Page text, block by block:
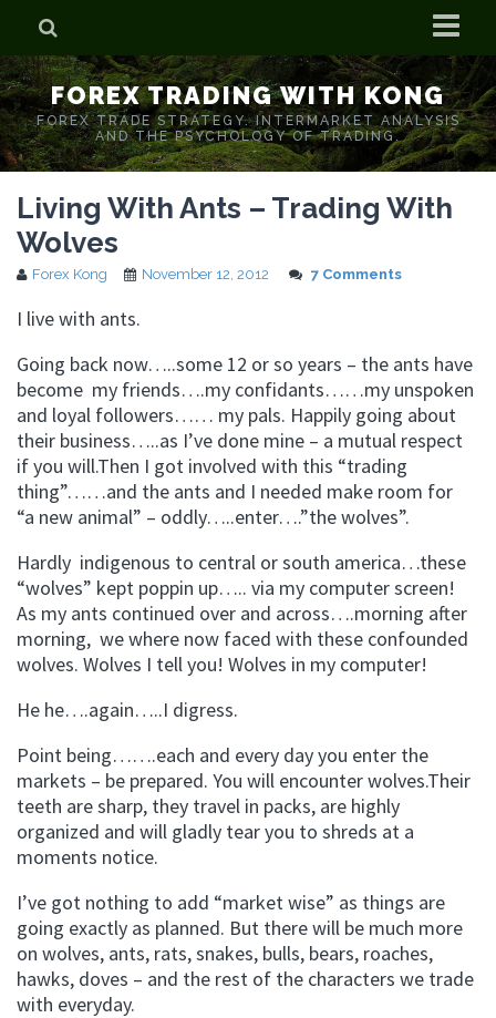
Home
Who is Forex Kong?
Real Time Trading With Kong
FOREX TRADING WITH KONG
FOREX TRADE STRATEGY. INTERMARKET ANALYSIS
AND THE PSYCHOLOGY OF TRADING.
Living With Ants – Trading With
Wolves
Forex Kong November 12, 2012 7 Comments
I live with ants.
Going back now…..some 12 or so years – the ants have
become my friends….my confidants……my unspoken
and loyal followers…… my pals. Happily going about
their business…..as I’ve done mine – a mutual respect
if you will.Then I got involved with this “trading
thing”……and the ants and I needed make room for
“a new animal” – oddly…..enter….”the wolves”.
Hardly indigenous to central or south america…these
“wolves” kept poppin up….. via my computer screen!
As my ants continued over and across….morning after
morning, we where now faced with these confounded
wolves. Wolves I tell you! Wolves in my computer!
He he….again…..I digress.
Point being…….each and every day you enter the
markets – be prepared. You will encounter wolves.Their
teeth are sharp, they travel in packs, are highly
organized and will gladly tear you to shreds at a
moments notice.
I’ve got nothing to add “market wise” as things are
going exactly as planned. But there will be much more
on wolves, ants, rats, snakes, bulls, bears, roaches,
hawks, doves – and the rest of the characters we trade
with everyday.